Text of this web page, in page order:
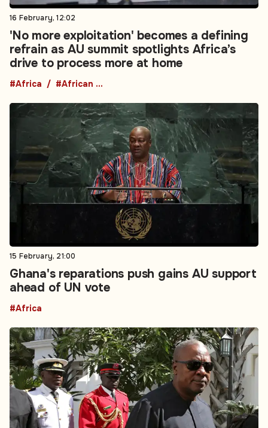
16 February, 12:02
'No more exploitation' becomes a defining
refrain as AU summit spotlights Africa’s
drive to process more at home
#Africa #African Union
15 February, 21:00
Ghana's reparations push gains AU support
ahead of UN vote
#Africa